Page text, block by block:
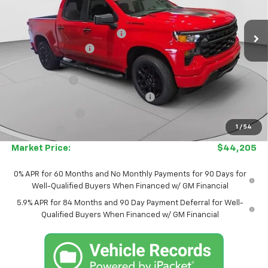
1 / 54
In Stock Ext.
MSRP: $52,080
Price reduction below MSRP:
-$3,125
Documentation Fee
$575
Internet Price:
$48,955
-$2,000
Select Market Purchase Bonus Cash -$1,000
Bonus Cash -$750
Market Price: $44,205
0% APR for 60 Months and No Monthly Payments for 90 Days for
Well-Qualified Buyers When Financed w/ GM Financial
5.9% APR for 84 Months and 90 Day Payment Deferral for Well-
Qualified Buyers When Financed w/ GM Financial